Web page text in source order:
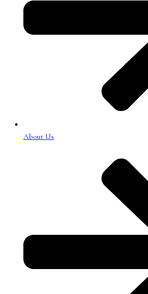
About Us